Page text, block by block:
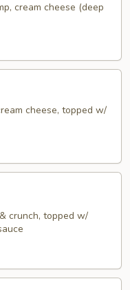
cream cheese (deep
cheese, topped w/
crunch, topped w/